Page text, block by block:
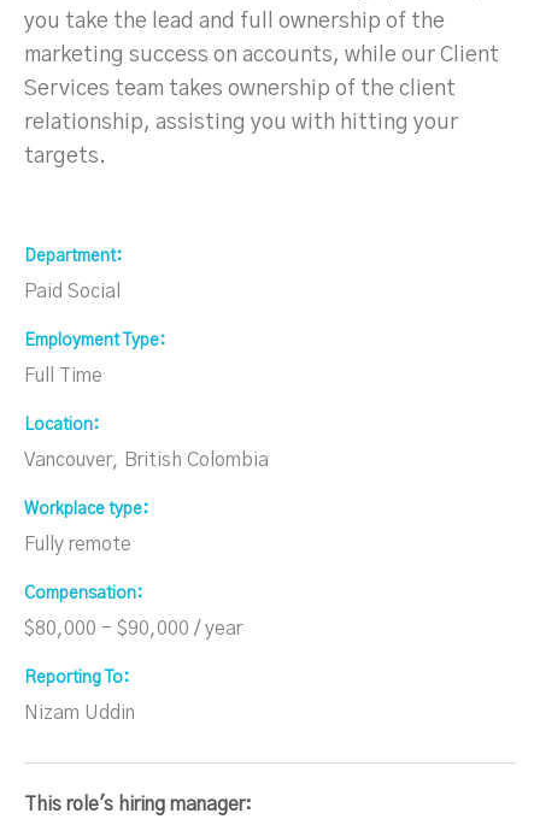
you take the lead and full ownership of the
marketing success on accounts, while our Client
Services team takes ownership of the client
relationship, assisting you with hitting your
targets.
Department
Paid Social
Employment Type
Full Time
Location
Vancouver, British Colombia
Workplace type
Fully remote
Compensation
$80,000 - $90,000 / year
Reporting To
Nizam Uddin
This role's hiring manager: